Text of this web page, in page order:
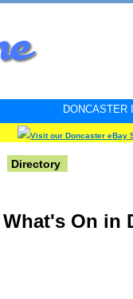
DONCASTER
Visit our Doncaster eBay
Directory
On in